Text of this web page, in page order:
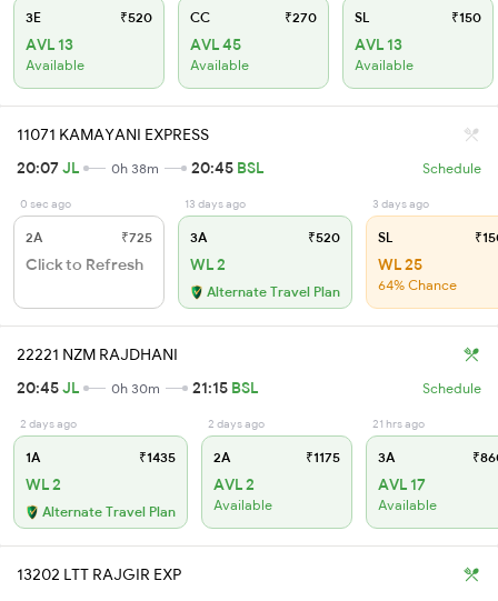
3E ₹520
AVL 13
Available
CC ₹270
AVL 45
Available
SL ₹150
AVL 13
Available
11071 KAMAYANI EXPRESS
20:07JL 0h 38m 20:45 BSL Schedule
0 sec ago
2A ₹725
Click to Refresh
13 days ago
3A ₹520
WL 2
Alternate Travel Plan
3 days ago
SL
WL 25
64% Chance
22221 NZM RAJDHANI
20:45JL 0h 30m 21:15 BSL Schedule
2 days ago
1A ₹1435
WL 2
Alternate Travel Plan
2 days ago
2A ₹1175
AVL 2
Available
21 hrs ago
3A
AVL 17
Available
13202 LTT RAJGIR EXP